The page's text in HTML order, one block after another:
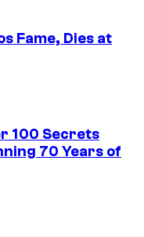
Fame, Dies at
100 Secrets
70 Years of